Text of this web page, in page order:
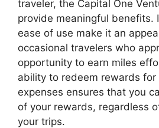
traveler, the Capital One
provide meaningful benefits.
ease of use make it an
occasional travelers who
opportunity to earn miles
ability to redeem rewards
expenses ensures that you
of your rewards, regardless
your trips.